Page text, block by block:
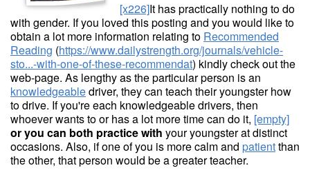
[x226]It has practically nothing to do
with gender. If you loved this posting and you would like to
obtain a lot more information relating to Recommended
Reading (https://www.dailystrength.org/journals/vehicle-
sto...-with-one-of-these-recommendat) kindly check out the
web-page. As lengthy as the particular person is an
knowledgeabledriver, they can teach their youngster how
to drive. If you're each knowledgeable drivers, then
whoever wants to or has a lot more time can do it, [empty]
or you can both practice with your youngster at distinct
occasions. Also, if one of you is more calm and patientthan
the other, that person would be a greater teacher.